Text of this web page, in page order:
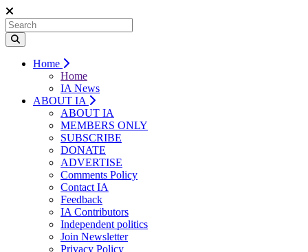
Home
Home
IA News
ABOUT IA
ABOUT IA
MEMBERS ONLY
SUBSCRIBE
DONATE
ADVERTISE
Comments Policy
Contact IA
Feedback
IA Contributors
Independent politics
Join Newsletter
Privacy Policy